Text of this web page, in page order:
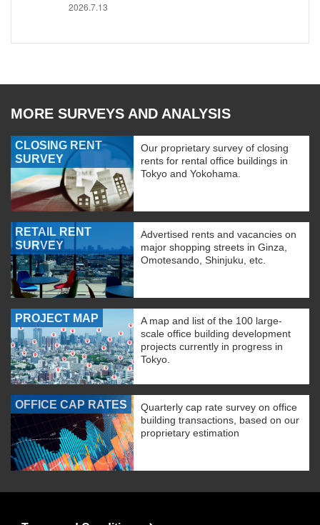
2026.7.13
MORE SURVEYS AND ANALYSIS
CLOSING RENT
SURVEY
Our proprietary survey of closing
rents for rental office buildings in
Tokyo and Yokohama.
RETAIL RENT
SURVEY
Advertised rents and vacancies on
major shopping streets in Ginza,
Omotesando, Shinjuku, etc.
PROJECT MAP
A map and list of the 100 large-
scale office building development
projects currently in progress in
Tokyo.
OFFICE CAP RATES
Quarterly cap rate survey on office
building transactions, based on our
proprietary estimation